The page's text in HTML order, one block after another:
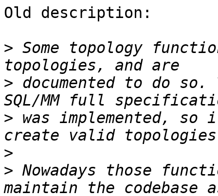
Old description:
> Some topology
> documented to do
> was implemented,
>
> Nowadays those